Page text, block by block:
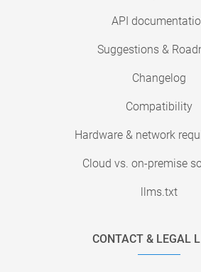
API
Suggestions &
Changelog
Compatibility
Hardware & network
Cloud vs. on-premise
llms.txt
CONTACT & LEGAL